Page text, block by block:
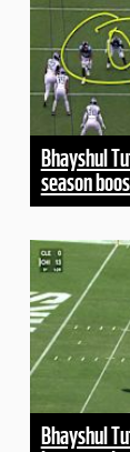
Bhayshul
season
Bhayshul